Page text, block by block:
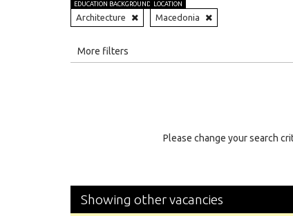
EDUCATION BACKGROUND
Architecture
LOCATION
Macedonia
More filters
Please change your search
Showing other vacancies